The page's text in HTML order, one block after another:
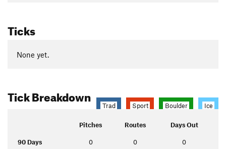
Ticks
None yet.
Tick Breakdown
Trad Sport Boulder Ice
Pitches Routes Days Out
90 Days 0 0 0